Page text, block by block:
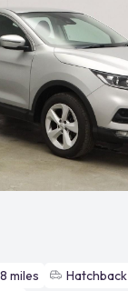
miles Hatchback